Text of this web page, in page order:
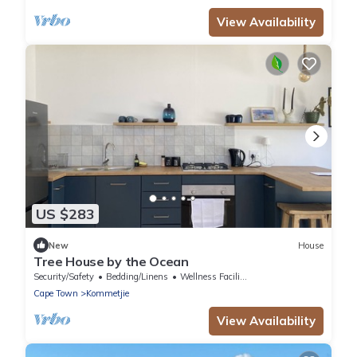
View Availability
US $283
New House
Tree House by the Ocean
Security/Safety Bedding/Linens
Wellness Facilities
Cape Town
Kommetjie
View Availability